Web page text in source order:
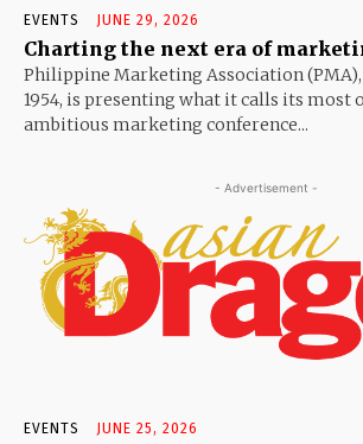
EVENTS JUNE 29, 2026
Charting the next era of
Philippine Marketing Association
1954, is presenting what it calls its most
ambitious marketing conference...
- Advertisement -
EVENTS JUNE 25, 2026